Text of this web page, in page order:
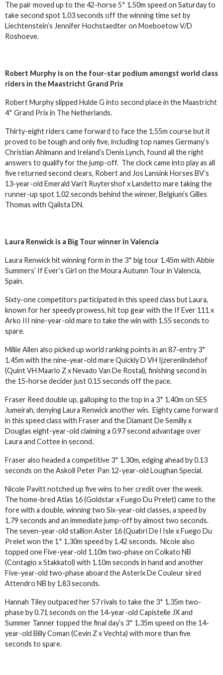
The pair moved up to the 42-horse 5* 1.50m speed on Saturday to
take second spot 1.03 seconds off the winning time set by
Liechtenstein’s Jennifer Hochstaedter on Moeboetow V/D
Roshoeve.
Robert Murphy is on the four-star podium amongst world class
riders in the Maastricht Grand Prix
Robert Murphy slipped Hulde G into second place in the Maastricht
4* Grand Prix in The Netherlands.
Thirty-eight riders came forward to face the 1.55m course but it
proved to be tough and only five, including top names Germany’s
Christian Ahlmann and Ireland’s Denis Lynch, found all the right
answers to qualify for the jump-off. The clock came into play as all
five returned second clears, Robert and Jos Lansink Horses BV’s
13-year-old Emerald Van’t Ruytershof x Landetto mare taking the
runner-up spot 1.02 seconds behind the winner, Belgium’s Gilles
Thomas with Qalista DN.
Laura Renwick is a Big Tour winner in Valencia
Laura Renwick hit winning form in the 3* big tour 1.45m with Abbie
Summers’ If Ever’s Girl on the Moura Autumn Tour in Valencia,
Spain.
Sixty-one competitors participated in this speed class but Laura,
known for her speedy prowess, hit top gear with the If Ever 111 x
Arko III nine-year-old mare to take the win with 1.55 seconds to
spare.
Millie Allen also picked up world ranking points in an 87-entry 3*
1.45m with the nine-year-old mare Quickly D VH Ijzerenlindehof
(Quint VH Maarlo Z x Nevado Van De Rostal), finishing second in
the 15-horse decider just 0.15 seconds off the pace.
Fraser Reed double up, galloping to the top in a 3* 1.40m on SES
Jumeirah, denying Laura Renwick another win. Eighty came forward
in this speed class with Fraser and the Diamant De Semilly x
Douglas eight-year-old claiming a 0.97 second advantage over
Laura and Cottee in second.
Fraser also headed a competitive 3* 1.30m, edging ahead by 0.13
seconds on the Askoll Peter Pan 12-year-old Loughan Special.
Nicole Pavitt notched up five wins to her credit over the week.
The home-bred Atlas 16 (Goldstar x Fuego Du Prelet) came to the
fore with a double, winning two Six-year-old classes, a speed by
1.79 seconds and an immediate jump-off by almost two seconds.
The seven-year-old stallion Aster 16 (Quabri De l Isle x Fuego Du
Prelet won the 1* 1.30m speed by 1.42 seconds. Nicole also
topped one Five-year-old 1.10m two-phase on Colkato NB
(Contagio x Stakkatol) with 1.10m seconds in hand and another
Five-year-old two-phase aboard the Asterix De Couleur sired
Attendro NB by 1.83 seconds.
Hannah Tiley outpaced her 57 rivals to take the 3* 1.35m two-
phase by 0.71 seconds on the 14-year-old Capistelle JX and
Summer Tanner topped the final day’s 3* 1.35m speed on the 14-
year-old Billy Coman (Cevin Z x Vechta) with more than five
seconds to spare.